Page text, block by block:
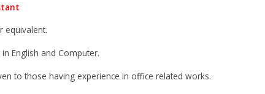
equivalent.
English and Computer.
to those having experience in office related works.